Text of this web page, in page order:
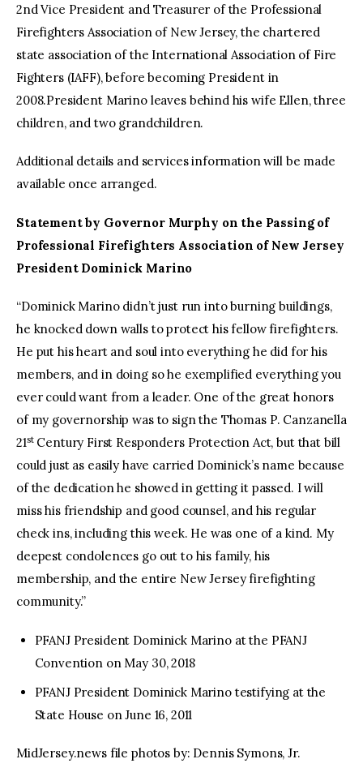
2nd Vice President and Treasurer of the Professional
Firefighters Association of New Jersey, the chartered
state association of the International Association of Fire
Fighters (IAFF), before becoming President in
2008.President Marino leaves behind his wife Ellen, three
children, and two grandchildren.
Additional details and services information will be made
available once arranged.
Statement by Governor Murphy on the Passing of
Professional Firefighters Association of New Jersey
President Dominick Marino
“Dominick Marino didn’t just run into burning buildings,
he knocked down walls to protect his fellow firefighters.
He put his heart and soul into everything he did for his
members, and in doing so he exemplified everything you
ever could want from a leader. One of the great honors
of my governorship was to sign the Thomas P. Canzanella
21stCentury First Responders Protection Act, but that bill
could just as easily have carried Dominick’s name because
of the dedication he showed in getting it passed. I will
miss his friendship and good counsel, and his regular
check ins, including this week. He was one of a kind. My
deepest condolences go out to his family, his
membership, and the entire New Jersey firefighting
community.”
PFANJ President Dominick Marino at the PFANJ
Convention on May 30, 2018
PFANJ President Dominick Marino testifying at the
State House on June 16, 2011
MidJersey.news file photos by: Dennis Symons, Jr.